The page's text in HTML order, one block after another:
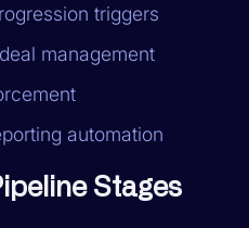
triggers
management
automation
Stages